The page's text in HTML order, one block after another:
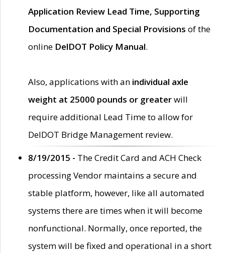
Application Review Lead Time, Supporting
Documentation and Special Provisions of the
online DelDOT Policy Manual.
Also, applications with an individual axle
weight at 25000 pounds or greaterwill
require additional Lead Time to allow for
DelDOT Bridge Management review.
8/19/2015 - The Credit Card and ACH Check
processing Vendor maintains a secure and
stable platform, however, like all automated
systems there are times when it will become
nonfunctional. Normally, once reported, the
system will be fixed and operational in a short